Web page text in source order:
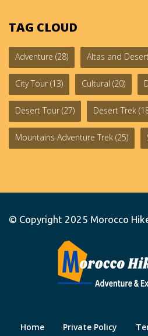
TAG CLOUD
Adventure (28) Altas and
City Tour (13) Cultural (20)
Desert Tour (27) Desert Trek
Mountains Adventure Trek (25)
© Copyright 2025 Morocco
Home Private Policy